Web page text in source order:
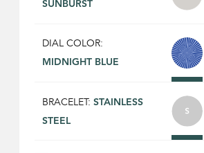
SUNBURST
DIAL COLOR:
MIDNIGHT BLUE
BRACELET: STAINLESS
STEEL